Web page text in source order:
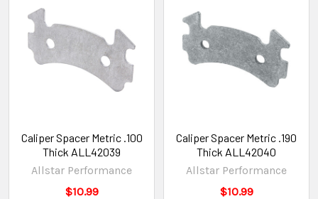
Caliper Spacer Metric .100
Thick ALL42039
Allstar Performance
$10.99
Caliper Spacer Metric .190
Thick ALL42040
Allstar Performance
$10.99